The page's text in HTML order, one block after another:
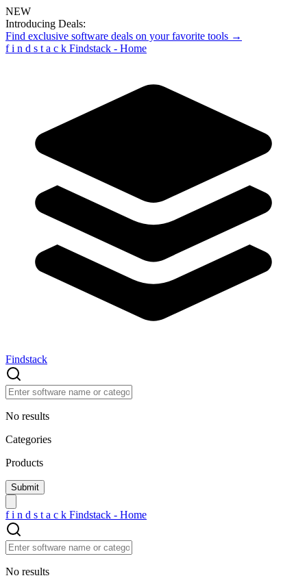
NEW
Introducing Deals:
Find exclusive software deals on your favorite tools →
f i n d s t a c k Findstack - Home
Findstack
No results
Categories
Products
f i n d s t a c k Findstack - Home
No results